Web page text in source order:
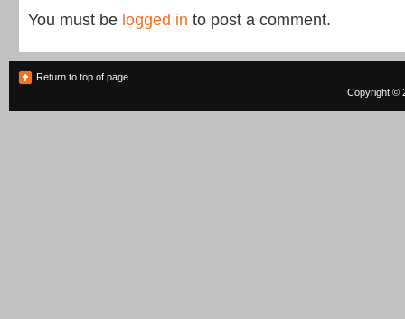
You must be logged in to post a comment.
Return to top of page
Copyright ©